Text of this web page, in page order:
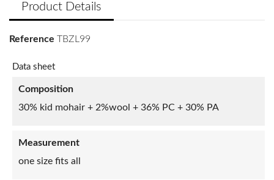
Product Details
Reference TBZL99
Data sheet
Composition
30% kid mohair + 2%wool + 36% PC + 30% PA
Measurement
one size fits all